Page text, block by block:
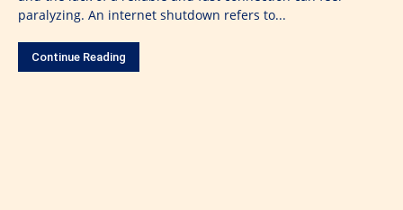
paralyzing. An internet shutdown refers to...
Continue Reading